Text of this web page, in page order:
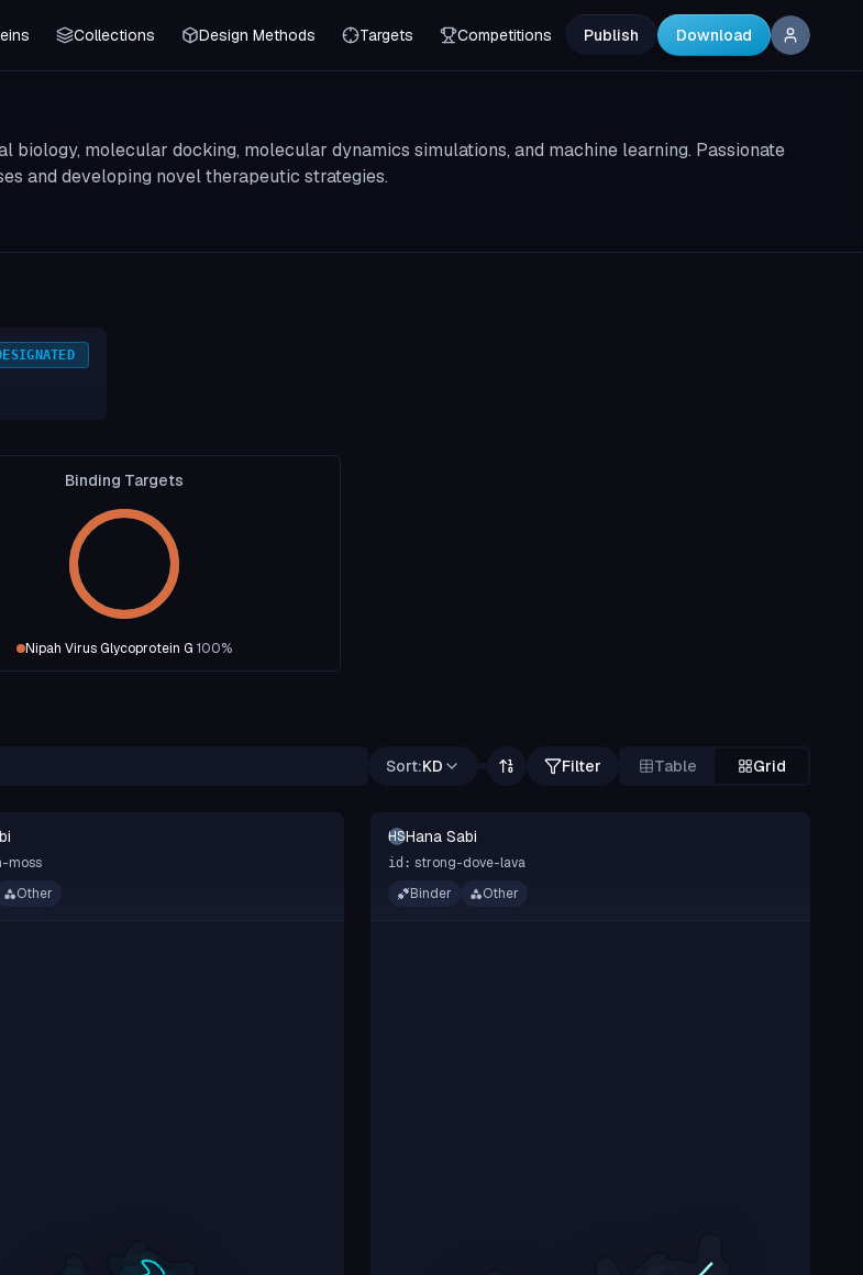
Collections Design Methods Targets Competitions Publish Download
biology, molecular docking, molecular dynamics simulations, and machine learning. Passionate
and developing novel therapeutic strategies.
Binding Targets
Nipah Virus Glycoprotein G 100%
Sort:KD Filter Table Grid
moss
Other
HSHana Sabi
id: strong-dove-lava
Binder
Other